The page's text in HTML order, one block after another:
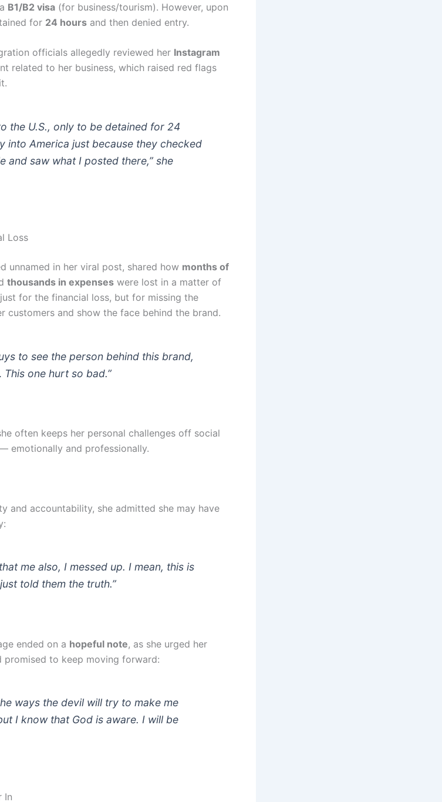
B1/B2 visa (for business/tourism). However, upon
for 24 hours and then denied entry.
officials allegedly reviewed her Instagram
related to her business, which raised red flags
the U.S., only to be detained for 24
into America just because they checked
and saw what I posted there,” she
Loss
unnamed in her viral post, shared how months of
thousands in expenses were lost in a matter of
for the financial loss, but for missing the
and show the face behind the brand.
to see the person behind this brand,
one hurt so bad.”
often keeps her personal challenges off social
emotionally and professionally.
and accountability, she admitted she may have
me also, I messed up. I mean, this is
told them the truth.”
ended on a hopeful note, as she urged her
to keep moving forward:
ways the devil will try to make me
I know that God is aware. I will be
In